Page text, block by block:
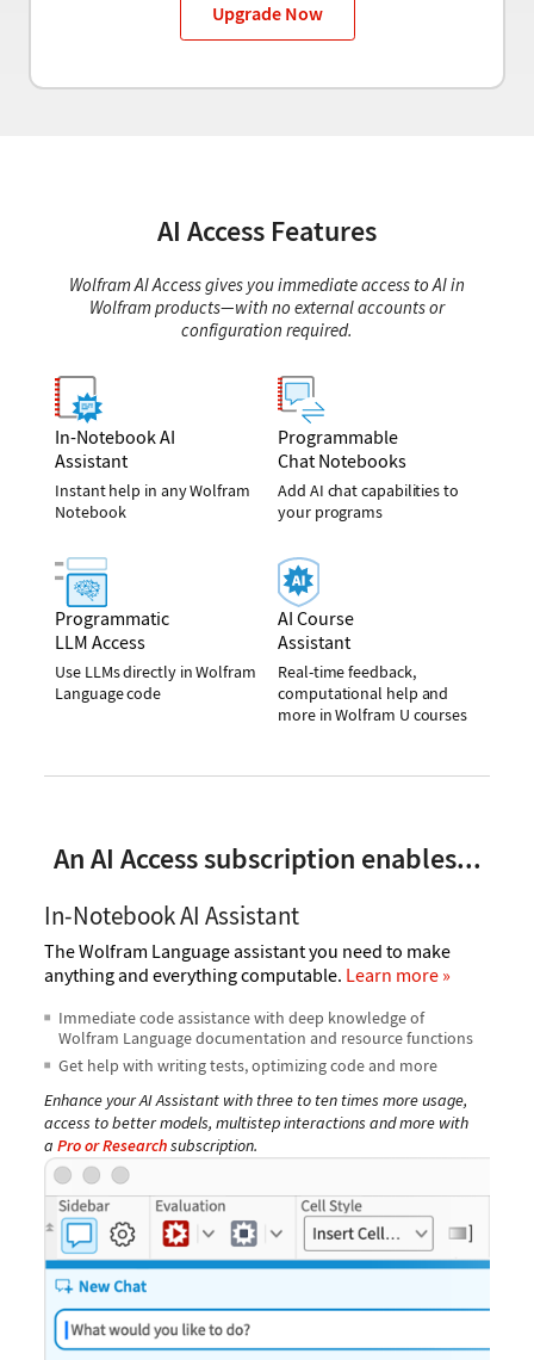
Upgrade Now
AI Access Features
Wolfram AI Access gives you immediate access to AI in
Wolfram products—with no external accounts or
configuration required.
In-Notebook AI
Assistant
Instant help in any Wolfram
Notebook
Programmable
Chat Notebooks
Add AI chat capabilities to
your programs
Programmatic
LLM Access
Use LLMs directly in Wolfram
Language code
AI Course
Assistant
Real-time feedback,
computational help and
more in Wolfram U courses
An AI Access subscription enables...
In-Notebook AI Assistant
The Wolfram Language assistant you need to make
anything and everything computable. Learn more
Immediate code assistance with deep knowledge of
Wolfram Language documentation and resource functions
Get help with writing tests, optimizing code and more
Enhance your AI Assistant with three to ten times more usage,
access to better models, multistep interactions and more with
a Pro or Researchsubscription.